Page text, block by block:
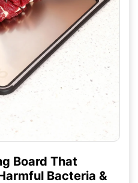
Board That
Bacteria &